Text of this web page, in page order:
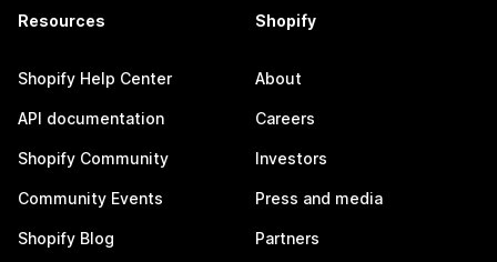
Resources
Shopify Help Center
API documentation
Shopify Community
Community Events
Shopify Blog
Shopify
About
Careers
Investors
Press and media
Partners